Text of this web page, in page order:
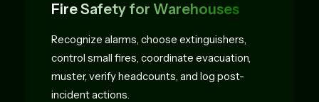
Fire Safety for Warehouses
Recognize alarms, choose extinguishers,
control small fires, coordinate evacuation,
muster, verify headcounts, and log post-
incident actions.